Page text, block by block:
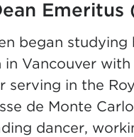
Emeritus
began studying
Vancouver
serving in the
de Monte
dancer,